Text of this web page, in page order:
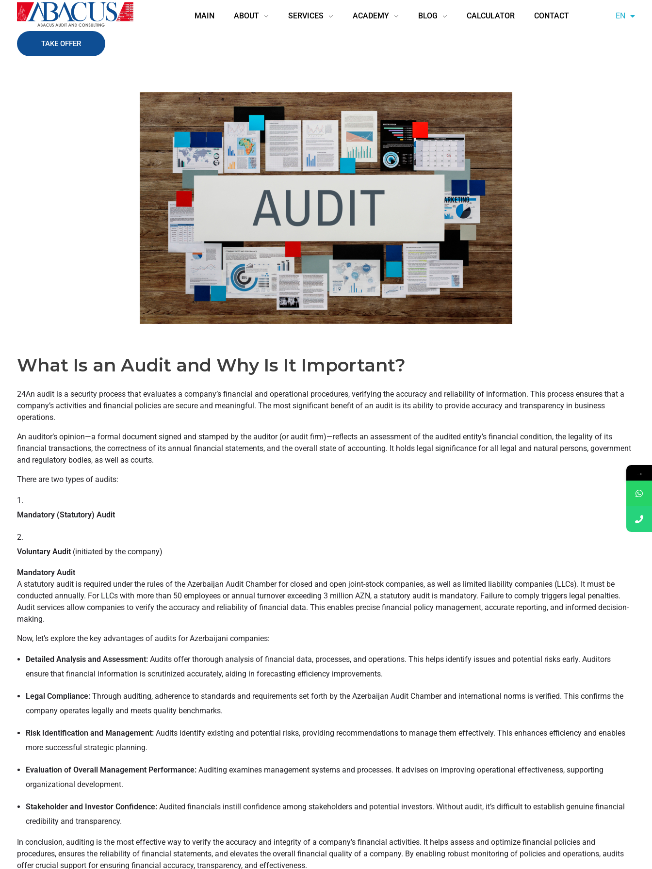
Abacusaudit.az
Abacus Audit & Consulting LLC
MAIN ABOUT SERVICES ACADEMY BLOG CALCULATOR CONTACT EN
AZ
TAKE OFFER
What Is an Audit and Why Is It Important?
24An audit is a security process that evaluates a company’s financial and operational procedures, verifying the accuracy and reliability of information. This process ensures that a
company’s activities and financial policies are secure and meaningful. The most significant benefit of an audit is its ability to provide accuracy and transparency in business
operations.
An auditor’s opinion—a formal document signed and stamped by the auditor (or audit firm)—reflects an assessment of the audited entity’s financial condition, the legality of its
financial transactions, the correctness of its annual financial statements, and the overall state of accounting. It holds legal significance for all legal and natural persons, government
and regulatory bodies, as well as courts.
There are two types of audits:
Mandatory (Statutory) Audit
Voluntary Audit (initiated by the company)
Mandatory Audit
A statutory audit is required under the rules of the Azerbaijan Audit Chamber for closed and open joint-stock companies, as well as limited liability companies (LLCs). It must be
conducted annually. For LLCs with more than 50 employees or annual turnover exceeding 3 million AZN, a statutory audit is mandatory. Failure to comply triggers legal penalties.
Audit services allow companies to verify the accuracy and reliability of financial data. This enables precise financial policy management, accurate reporting, and informed decision-
making.
Now, let’s explore the key advantages of audits for Azerbaijani companies:
Detailed Analysis and Assessment:Audits offer thorough analysis of financial data, processes, and operations. This helps identify issues and potential risks early. Auditors
ensure that financial information is scrutinized accurately, aiding in forecasting efficiency improvements.
Legal Compliance:Through auditing, adherence to standards and requirements set forth by the Azerbaijan Audit Chamber and international norms is verified. This confirms the
company operates legally and meets quality benchmarks.
Risk Identification and Management:Audits identify existing and potential risks, providing recommendations to manage them effectively. This enhances efficiency and enables
more successful strategic planning.
Evaluation of Overall Management Performance:Auditing examines management systems and processes. It advises on improving operational effectiveness, supporting
organizational development.
Stakeholder and Investor Confidence:Audited financials instill confidence among stakeholders and potential investors. Without audit, it’s difficult to establish genuine financial
credibility and transparency.
In conclusion, auditing is the most effective way to verify the accuracy and integrity of a company’s financial activities. It helps assess and optimize financial policies and
procedures, ensures the reliability of financial statements, and elevates the overall financial quality of a company. By enabling robust monitoring of policies and operations, audits
offer crucial support for ensuring financial accuracy, transparency, and effectiveness.
→